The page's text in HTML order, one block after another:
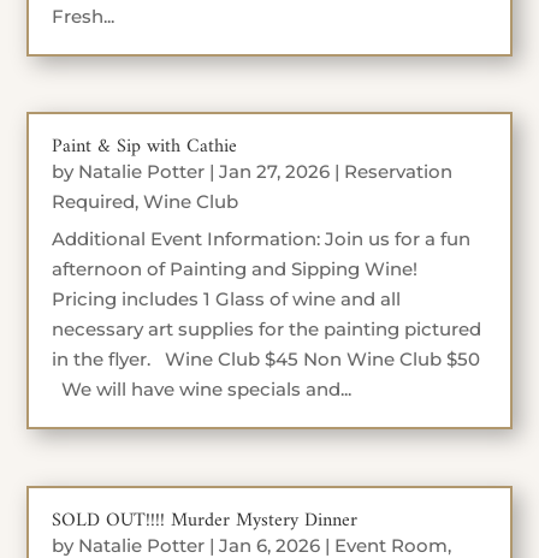
Fresh...
Paint & Sip with Cathie
by Natalie Potter |Jan 27, 2026 | Reservation
Required,Wine Club
Additional Event Information: Join us for a fun
afternoon of Painting and Sipping Wine!
Pricing includes 1 Glass of wine and all
necessary art supplies for the painting pictured
in the flyer. Wine Club $45 Non Wine Club $50
We will have wine specials and...
SOLD OUT!!!! Murder Mystery Dinner
by Natalie Potter |Jan 6, 2026 | Event Room,